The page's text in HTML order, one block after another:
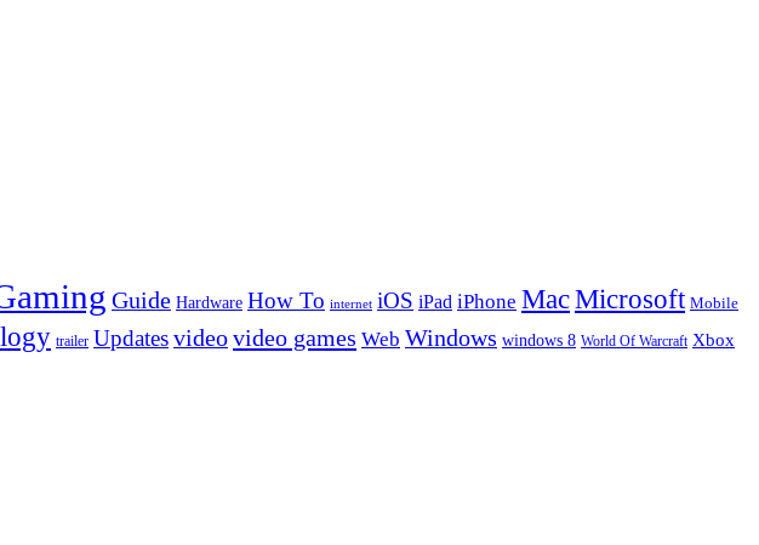
Guide Hardware How To internet iOS iPad iPhone MacMicrosoft Mobile
trailer Updatesvideovideo games Web Windows windows 8 World Of Warcraft Xbox